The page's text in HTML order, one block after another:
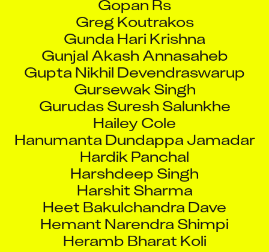
Greg Koutrakos
Gunda Hari Krishna
Gunjal Akash Annasaheb
Gupta Nikhil Devendraswarup
Gursewak Singh
Gurudas Suresh Salunkhe
Hailey Cole
Hanumanta Dundappa Jamadar
Hardik Panchal
Harshdeep Singh
Harshit Sharma
Heet Bakulchandra Dave
Hemant Narendra Shimpi
Heramb Bharat Koli
Himanshu Vishwakarama